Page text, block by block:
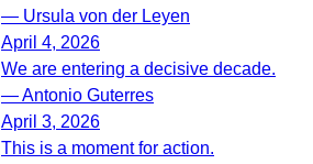
— Ursula von der Leyen
April 4, 2026
We are entering a decisive decade.
— Antonio Guterres
April 3, 2026
This is a moment for action.